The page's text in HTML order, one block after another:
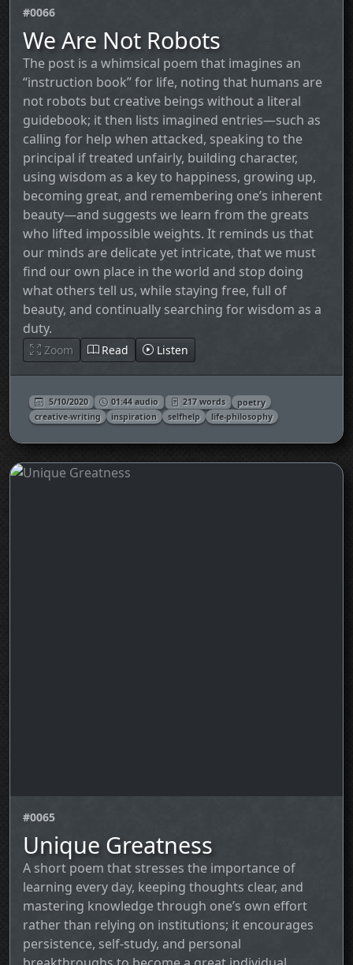
#0066
We Are Not Robots
The post is a whimsical poem that imagines an
“instruction book” for life, noting that humans are
not robots but creative beings without a literal
guidebook; it then lists imagined entries—such as
calling for help when attacked, speaking to the
principal if treated unfairly, building character,
using wisdom as a key to happiness, growing up,
becoming great, and remembering one’s inherent
beauty—and suggests we learn from the greats
who lifted impossible weights. It reminds us that
our minds are delicate yet intricate, that we must
find our own place in the world and stop doing
what others tell us, while staying free, full of
beauty, and continually searching for wisdom as a
duty.
Zoom Read Listen
5/10/2020 01:44 audio 217 words
poetry
creative-writing
inspiration selfhelp life-philosophy
#0065
Unique Greatness
A short poem that stresses the importance of
learning every day, keeping thoughts clear, and
mastering knowledge through one’s own effort
rather than relying on institutions; it encourages
persistence, self‑study, and personal